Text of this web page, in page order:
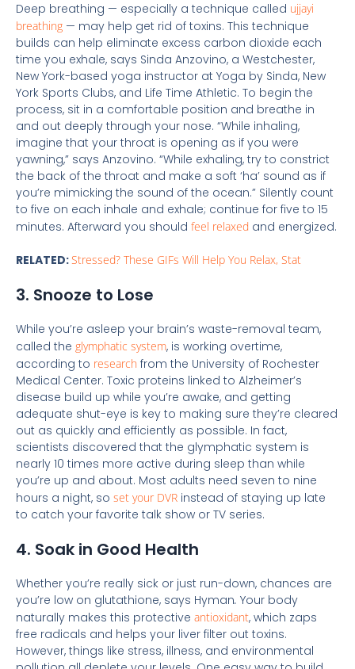
Deep breathing — especially a technique called ujjayi
breathing — may help get rid of toxins. This technique
builds can help eliminate excess carbon dioxide each
time you exhale, says Sinda Anzovino, a Westchester,
New York-based yoga instructor at Yoga by Sinda, New
York Sports Clubs, and Life Time Athletic. To begin the
process, sit in a comfortable position and breathe in
and out deeply through your nose. “While inhaling,
imagine that your throat is opening as if you were
yawning,” says Anzovino. “While exhaling, try to constrict
the back of the throat and make a soft ‘ha’ sound as if
you’re mimicking the sound of the ocean.” Silently count
to five on each inhale and exhale; continue for five to 15
minutes. Afterward you should feel relaxed and energized.
RELATED:Stressed? These GIFs Will Help You Relax, Stat
3. Snooze to Lose
While you’re asleep your brain’s waste-removal team,
called the glymphatic system, is working overtime,
according to research from the University of Rochester
Medical Center. Toxic proteins linked to Alzheimer’s
disease build up while you’re awake, and getting
adequate shut-eye is key to making sure they’re cleared
out as quickly and efficiently as possible. In fact,
scientists discovered that the glymphatic system is
nearly 10 times more active during sleep than while
you’re up and about. Most adults need seven to nine
hours a night, so set your DVR instead of staying up late
to catch your favorite talk show or TV series.
4. Soak in Good Health
Whether you’re really sick or just run-down, chances are
you’re low on glutathione, says Hyman. Your body
naturally makes this protective antioxidant, which zaps
free radicals and helps your liver filter out toxins.
However, things like stress, illness, and environmental